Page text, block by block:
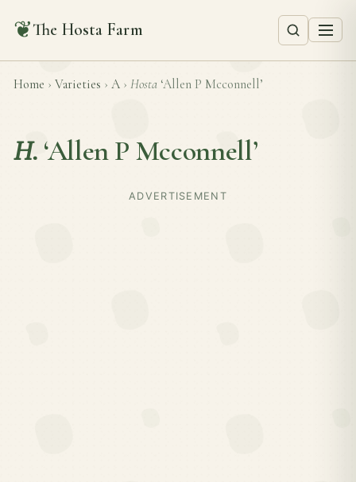
❦The Hosta Farm
Home › Varieties › A › Hosta ‘Allen P Mcconnell’
H. ‘Allen P Mcconnell’
ADVERTISEMENT